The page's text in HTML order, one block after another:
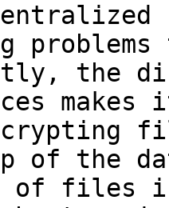
the
of the
of files